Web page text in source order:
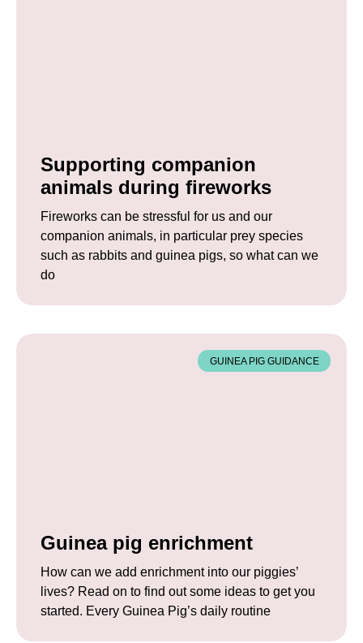
Supporting companion
animals during fireworks
Fireworks can be stressful for us and our
companion animals, in particular prey species
such as rabbits and guinea pigs, so what can we
do
GUINEA PIG GUIDANCE
Guinea pig enrichment
How can we add enrichment into our piggies’
lives? Read on to find out some ideas to get you
started. Every Guinea Pig’s daily routine